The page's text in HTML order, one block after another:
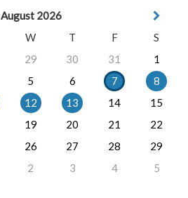
August 2026
W T F
S
29 30 31
1
5 6 7
8
12 13 14
15
19 20 21
22
26 27 28
29
2 3 4 5